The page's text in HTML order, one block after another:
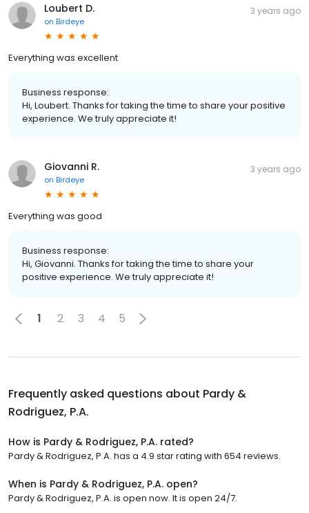
Loubert D.
on Birdeye
3 years ago
Everything was excellent
Business response:
Hi, Loubert. Thanks for taking the time to share your positive
experience. We truly appreciate it!
Giovanni R.
on Birdeye
3 years ago
Everything was good
Business response:
Hi, Giovanni. Thanks for taking the time to share your
positive experience. We truly appreciate it!
1 2 3 4 5
Frequently asked questions about Pardy &
Rodriguez, P.A.
How is Pardy & Rodriguez, P.A. rated?
Pardy & Rodriguez, P.A. has a 4.9 star rating with 654 reviews.
When is Pardy & Rodriguez, P.A. open?
Pardy & Rodriguez, P.A. is open now. It is open 24/7.